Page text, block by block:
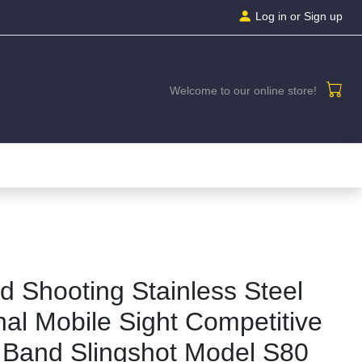
Log in or Sign up
Welcome to our online store!
Shooting Stainless Steel
Mobile Sight Competitive
Slingshot Model S80